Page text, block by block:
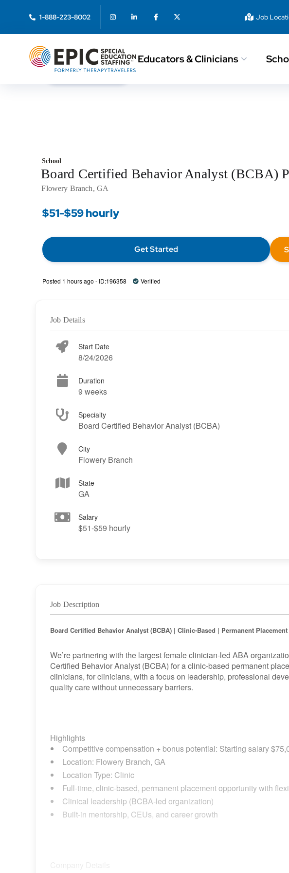
1-888-223-8002 Job
Educators & Clinicians
< Back to Search
School
Board Certified Behavior Analyst (BCBA)
Flowery Branch, GA
$51-$59 hourly
Get Started
Posted 1 hours ago - ID:196358 Verified
Job Details
Start Date
8/24/2026
Duration
9 weeks
Specialty
Board Certified Behavior Analyst (BCBA)
City
Flowery Branch
State
GA
Salary
$51-$59 hourly
Job Description
Board Certified Behavior Analyst (BCBA) | Clinic-Based | Permanent Placement
We’re partnering with the largest female clinician-led ABA
Certified Behavior Analyst (BCBA) for a clinic-based permanent
clinicians, for clinicians, with a focus on leadership, professional
quality care without unnecessary barriers.
Highlights
Competitive compensation + bonus potential: Starting salary
Location: Flowery Branch, GA
Location Type: Clinic
Full-time, clinic-based, permanent placement opportunity with
Clinical leadership (BCBA-led organization)
Built-in mentorship, CEUs, and career growth